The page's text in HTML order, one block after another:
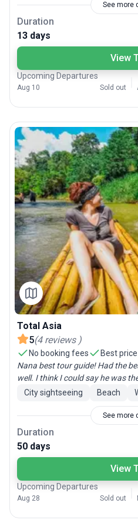
See more
Duration
13 days
View
Upcoming Departures
Aug 10 Sold out
Total Asia
5(4 reviews )
No booking fees
Best
Nana best tour guide! Had the
well. I think I could say he was
City sightseeing
Beach
See more
Duration
50 days
View
Upcoming Departures
Aug 28 Sold out